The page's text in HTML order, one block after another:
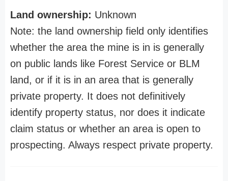
Land ownership: Unknown
Note: the land ownership field only identifies
whether the area the mine is in is generally
on public lands like Forest Service or BLM
land, or if it is in an area that is generally
private property. It does not definitively
identify property status, nor does it indicate
claim status or whether an area is open to
prospecting. Always respect private property.